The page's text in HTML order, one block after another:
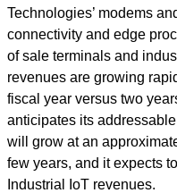
Technologies’ modems
connectivity and edge
of sale terminals and
revenues are growing
fiscal year versus two
anticipates its
will grow at an
few years, and it expects
Industrial IoT revenues.